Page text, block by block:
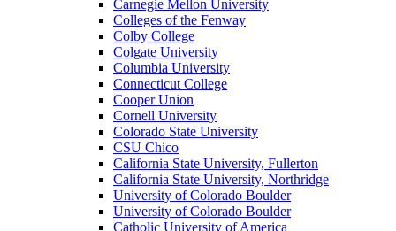
Carnegie Mellon University
Colleges of the Fenway
Colby College
Colgate University
Columbia University
Connecticut College
Cooper Union
Cornell University
Colorado State University
CSU Chico
California State University, Fullerton
California State University, Northridge
University of Colorado Boulder
University of Colorado Boulder
Catholic University of America